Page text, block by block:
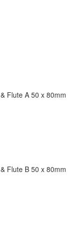
Flute A 50 x 80mm
Flute B 50 x 80mm